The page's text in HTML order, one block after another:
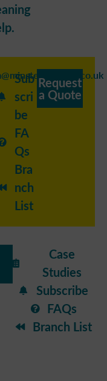
Sub
scri
be
FA
Qs
Bra
nch
List
Request
a Quote
Case
Studies
Subscribe
FAQs
Branch List